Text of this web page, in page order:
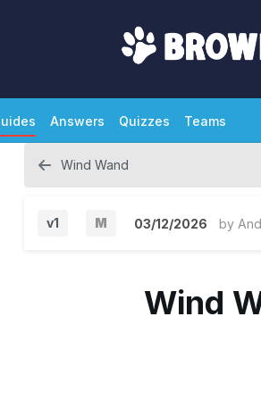
Answers Quizzes Teams
Wind Wand
v1
M 03/12/2026 by
Wind